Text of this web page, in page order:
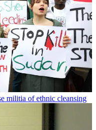
militia of ethnic cleansing